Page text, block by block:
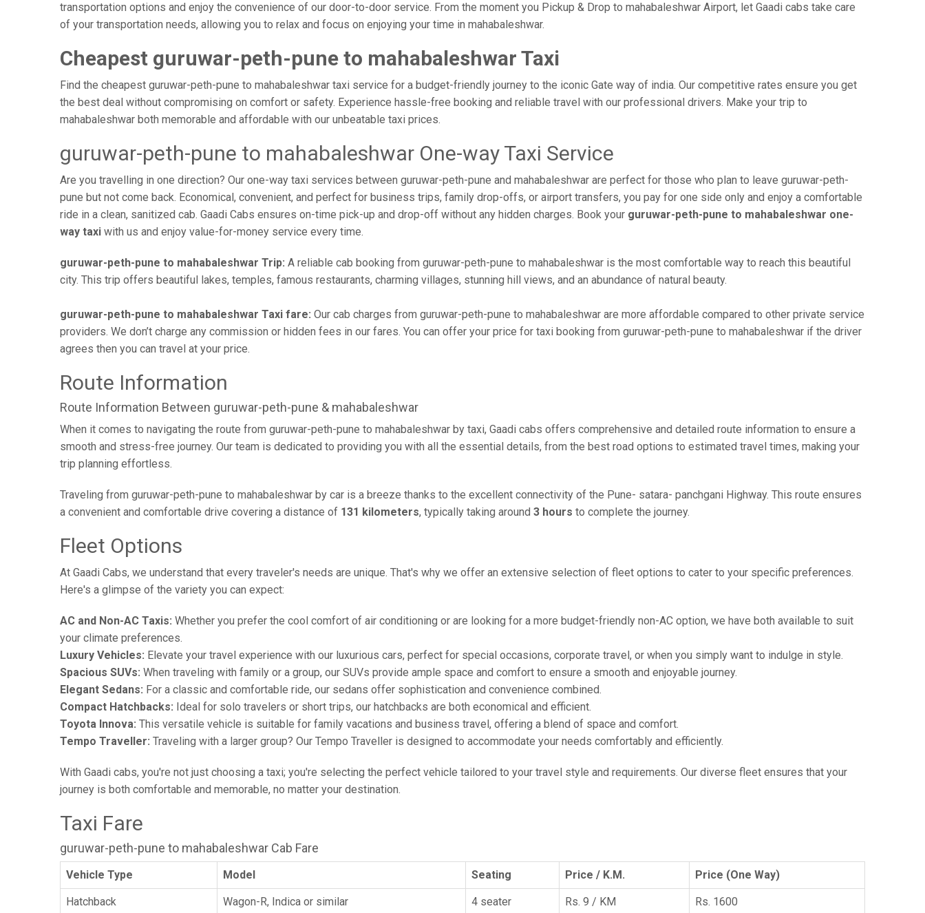
transportation options and enjoy the convenience of our door-to-door service. From the moment you Pickup & Drop to mahabaleshwar Airport, let Gaadi cabs take care
of your transportation needs, allowing you to relax and focus on enjoying your time in mahabaleshwar.
Cheapest guruwar-peth-pune to mahabaleshwar Taxi
Find the cheapest guruwar-peth-pune to mahabaleshwar taxi service for a budget-friendly journey to the iconic Gate way of india. Our competitive rates ensure you get
the best deal without compromising on comfort or safety. Experience hassle-free booking and reliable travel with our professional drivers. Make your trip to
mahabaleshwar both memorable and affordable with our unbeatable taxi prices.
guruwar-peth-pune to mahabaleshwar One-way Taxi Service
Are you travelling in one direction? Our one-way taxi services between guruwar-peth-pune and mahabaleshwar are perfect for those who plan to leave guruwar-peth-
pune but not come back. Economical, convenient, and perfect for business trips, family drop-offs, or airport transfers, you pay for one side only and enjoy a comfortable
ride in a clean, sanitized cab. Gaadi Cabs ensures on-time pick-up and drop-off without any hidden charges. Book your guruwar-peth-pune to mahabaleshwar one-
way taxi with us and enjoy value-for-money service every time.
guruwar-peth-pune to mahabaleshwar Trip: A reliable cab booking from guruwar-peth-pune to mahabaleshwar is the most comfortable way to reach this beautiful
city. This trip offers beautiful lakes, temples, famous restaurants, charming villages, stunning hill views, and an abundance of natural beauty.
guruwar-peth-pune to mahabaleshwar Taxi fare: Our cab charges from guruwar-peth-pune to mahabaleshwar are more affordable compared to other private service
providers. We don’t charge any commission or hidden fees in our fares. You can offer your price for taxi booking from guruwar-peth-pune to mahabaleshwar if the driver
agrees then you can travel at your price.
Route Information
Route Information Between guruwar-peth-pune & mahabaleshwar
When it comes to navigating the route from guruwar-peth-pune to mahabaleshwar by taxi, Gaadi cabs offers comprehensive and detailed route information to ensure a
smooth and stress-free journey. Our team is dedicated to providing you with all the essential details, from the best road options to estimated travel times, making your
trip planning effortless.
Traveling from guruwar-peth-pune to mahabaleshwar by car is a breeze thanks to the excellent connectivity of the Pune- satara- panchgani Highway. This route ensures
a convenient and comfortable drive covering a distance of 131 kilometers, typically taking around 3 hours to complete the journey.
Fleet Options
At Gaadi Cabs, we understand that every traveler's needs are unique. That's why we offer an extensive selection of fleet options to cater to your specific preferences.
Here's a glimpse of the variety you can expect:
AC and Non-AC Taxis: Whether you prefer the cool comfort of air conditioning or are looking for a more budget-friendly non-AC option, we have both available to suit
your climate preferences.
Luxury Vehicles: Elevate your travel experience with our luxurious cars, perfect for special occasions, corporate travel, or when you simply want to indulge in style.
Spacious SUVs: When traveling with family or a group, our SUVs provide ample space and comfort to ensure a smooth and enjoyable journey.
Elegant Sedans: For a classic and comfortable ride, our sedans offer sophistication and convenience combined.
Compact Hatchbacks: Ideal for solo travelers or short trips, our hatchbacks are both economical and efficient.
Toyota Innova: This versatile vehicle is suitable for family vacations and business travel, offering a blend of space and comfort.
Tempo Traveller: Traveling with a larger group? Our Tempo Traveller is designed to accommodate your needs comfortably and efficiently.
With Gaadi cabs, you're not just choosing a taxi; you're selecting the perfect vehicle tailored to your travel style and requirements. Our diverse fleet ensures that your
journey is both comfortable and memorable, no matter your destination.
Taxi Fare
guruwar-peth-pune to mahabaleshwar Cab Fare
Vehicle Type Model Seating Price / K.M. Price (One Way)
Hatchback Wagon-R, Indica or similar 4 seater Rs. 9 / KM Rs. 1600